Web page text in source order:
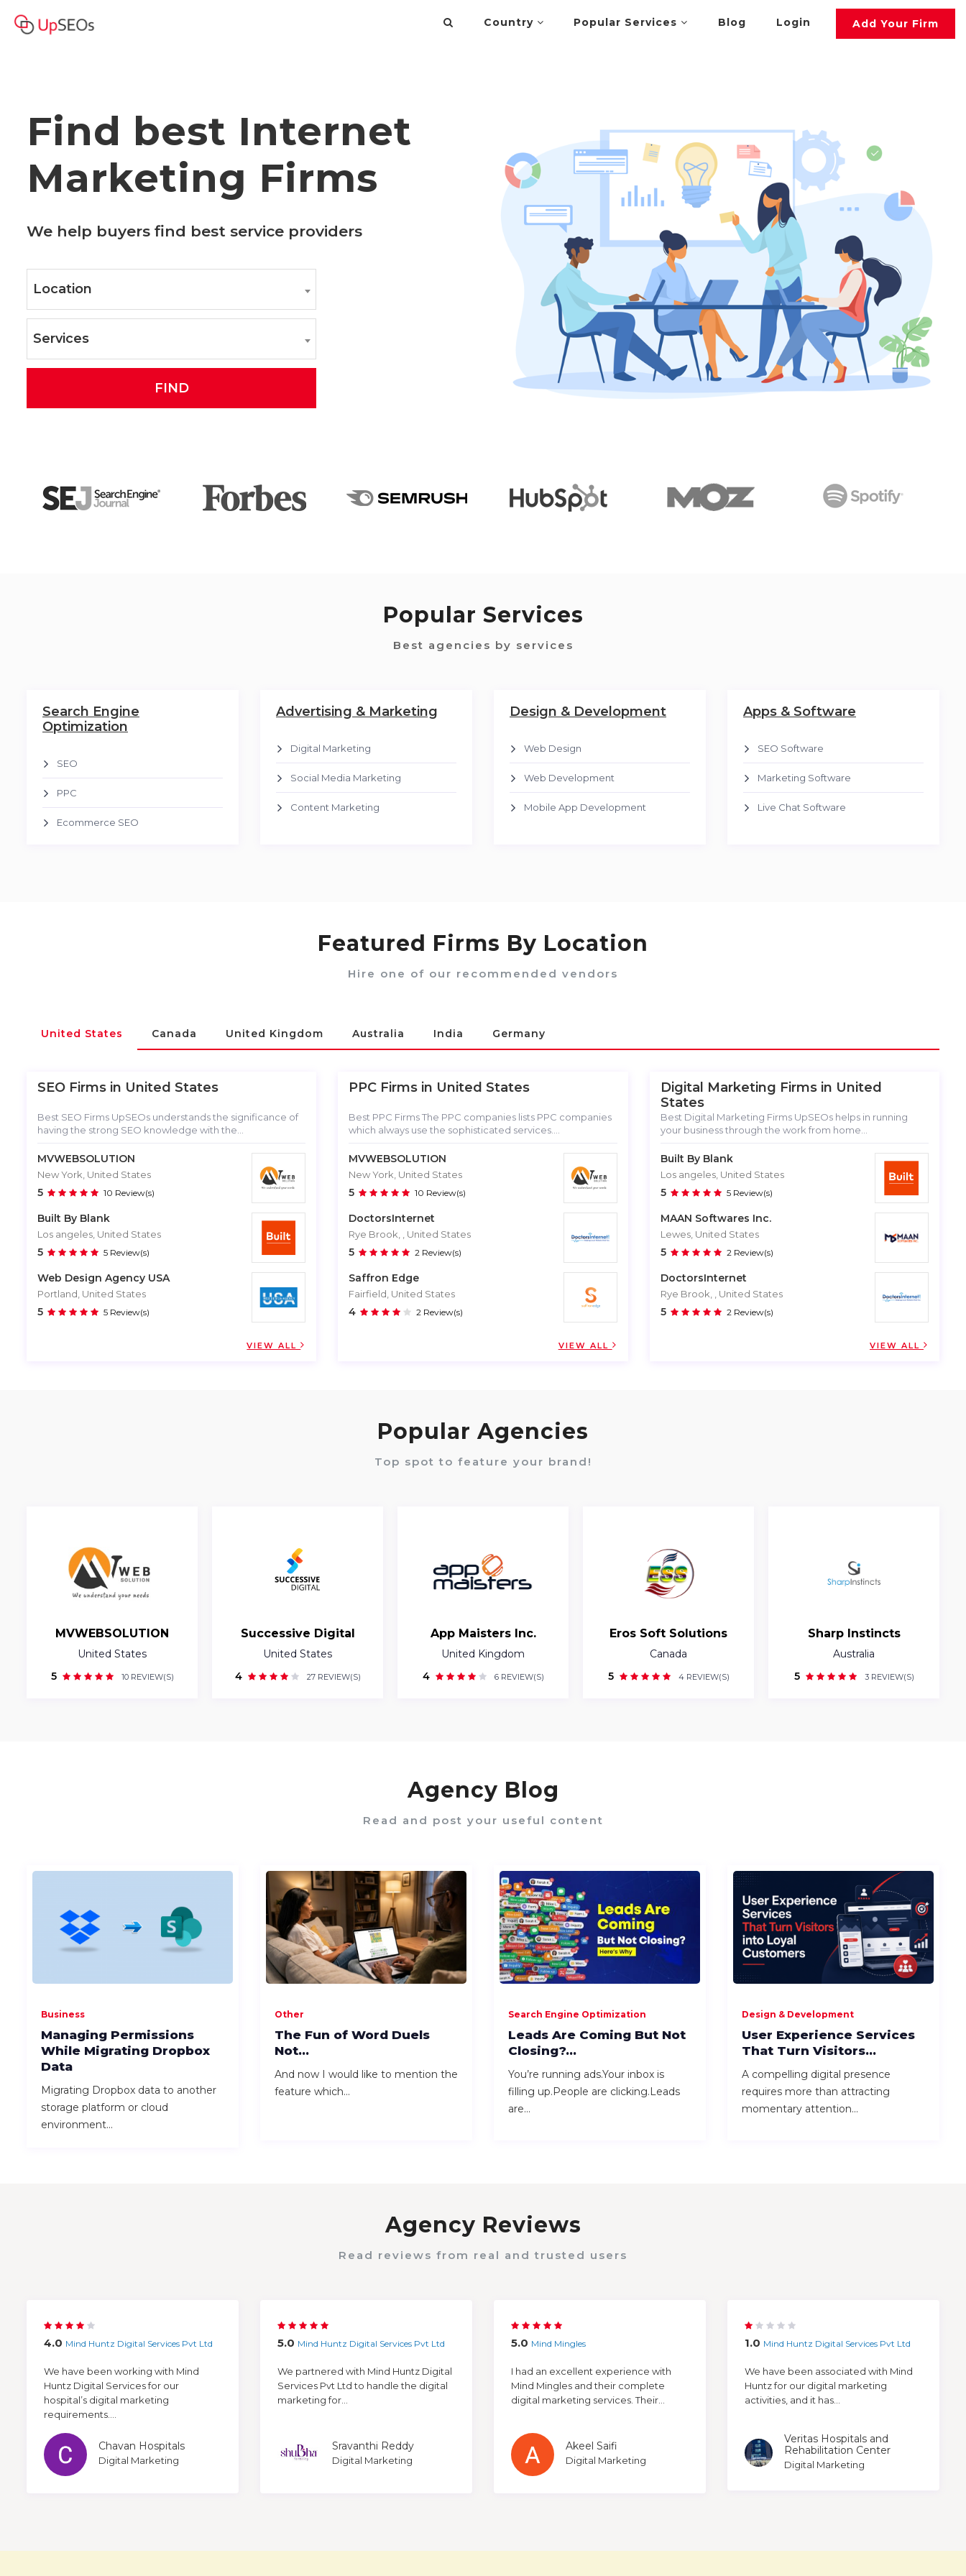
Country Popular Services Blog Login Add Your Firm
Find best Internet
Marketing Firms
We help buyers find best service providers
Location
Services
FIND
Popular Services
Best agencies by services
Search Engine
Optimization
SEO
PPC
Ecommerce SEO
Advertising & Marketing
Digital Marketing
Social Media Marketing
Content Marketing
Design & Development
Web Design
Web Development
Mobile App Development
Apps & Software
SEO Software
Marketing Software
Live Chat Software
Featured Firms By Location
Hire one of our recommended vendors
United States Canada United Kingdom Australia India Germany
SEO Firms in United States
Best SEO Firms UpSEOs understands the significance of
having the strong SEO knowledge with the...
MVWEBSOLUTION
New York, United States
5 10 Review(s)
Built By Blank
Los angeles, United States
5 5 Review(s)
Web Design Agency USA
Portland, United States
5 5 Review(s)
VIEW ALL
PPC Firms in United States
Best PPC Firms The PPC companies lists PPC companies
which always use the sophisticated services....
MVWEBSOLUTION
New York, United States
5 10 Review(s)
DoctorsInternet
Rye Brook, , United States
5 2 Review(s)
Saffron Edge
Fairfield, United States
4 2 Review(s)
VIEW ALL
Digital Marketing Firms in United
States
Best Digital Marketing Firms UpSEOs helps in running
your business through the work from home...
Built By Blank
Los angeles, United States
5 5 Review(s)
MAAN Softwares Inc.
Lewes, United States
5 2 Review(s)
DoctorsInternet
Rye Brook, , United States
5 2 Review(s)
VIEW ALL
Popular Agencies
Top spot to feature your brand!
MVWEBSOLUTION
United States
5
10 REVIEW(S)
Successive Digital
United States
4
27 REVIEW(S)
App Maisters Inc.
United Kingdom
4
6 REVIEW(S)
Eros Soft Solutions
Canada
5
4 REVIEW(S)
Sharp Instincts
Australia
5
3 REVIEW(S)
Agency Blog
Read and post your useful content
Business
Managing Permissions
While Migrating Dropbox
Data
Migrating Dropbox data to another
storage platform or cloud
environment...
Other
The Fun of Word Duels
Not...
And now I would like to mention the
feature which...
Search Engine Optimization
Leads Are Coming But Not
Closing?...
You’re running ads.Your inbox is
filling up.People are clicking.Leads
are...
Design & Development
User Experience Services
That Turn Visitors...
A compelling digital presence
requires more than attracting
momentary attention...
Agency Reviews
Read reviews from real and trusted users
4.0 Mind Huntz Digital Services Pvt Ltd
We have been working with Mind
Huntz Digital Services for our
hospital’s digital marketing
requirements....
Chavan Hospitals
Digital Marketing
5.0 Mind Huntz Digital Services Pvt Ltd
We partnered with Mind Huntz Digital
Services Pvt Ltd to handle the digital
marketing for...
Sravanthi Reddy
Digital Marketing
5.0 Mind Mingles
I had an excellent experience with
Mind Mingles and their complete
digital marketing services. Their...
Akeel Saifi
Digital Marketing
1.0 Mind Huntz Digital Services Pvt Ltd
We have been associated with Mind
Huntz for our digital marketing
activities, and it has...
Veritas Hospitals and
Rehabilitation Center
Digital Marketing